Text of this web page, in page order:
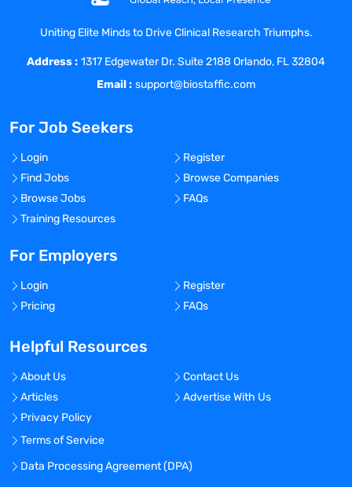
Uniting Elite Minds to Drive Clinical Research Triumphs.
Address : 1317 Edgewater Dr. Suite 2188 Orlando, FL 32804
Email : support@biostaffic.com
For Job Seekers
Login
Register
Find Jobs
Browse Companies
Browse Jobs
FAQs
Training Resources
For Employers
Login
Register
Pricing
FAQs
Helpful Resources
About Us
Contact Us
Articles
Advertise With Us
Privacy Policy
Terms of Service
Data Processing Agreement (DPA)